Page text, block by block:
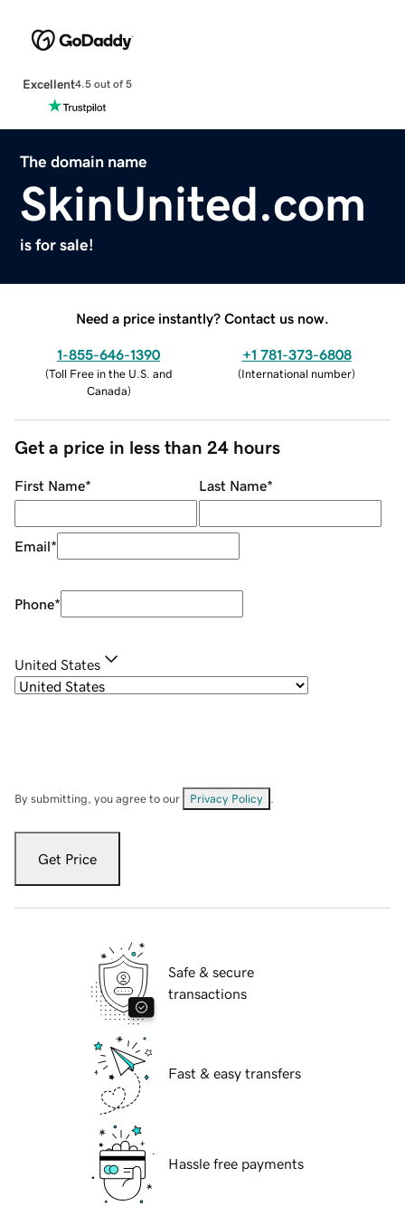
Excellent4.5 out of 5
The domain name
SkinUnited.com
is for sale!
Need a price instantly? Contact us now.
1-855-646-1390
(Toll Free in the U.S. and
Canada)
+1 781-373-6808
(International number)
Get a price in less than 24 hours
First Name* Last Name*
Email*
Phone*
United States
By submitting, you agree to our Privacy Policy
Get Price
Safe & secure
transactions
Fast & easy transfers
Hassle free payments